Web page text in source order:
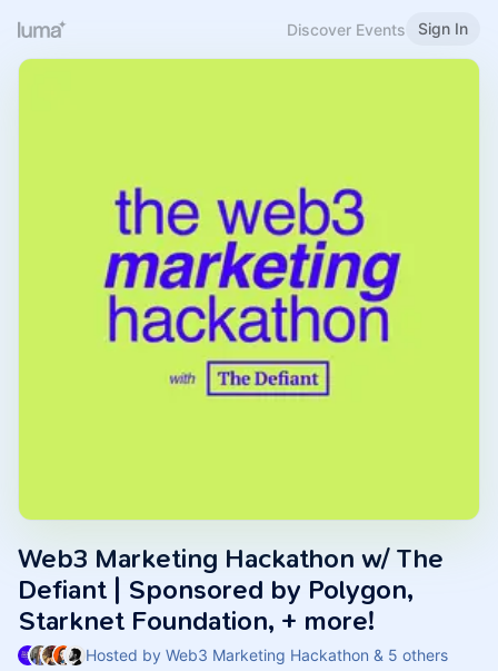
Discover Events Sign In
Web3 Marketing Hackathon w/ The
Defiant | Sponsored by Polygon,
Starknet Foundation, + more!
Hosted by Web3 Marketing Hackathon & 5 others